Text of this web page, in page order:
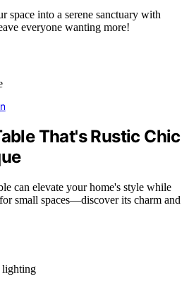
space into a serene sanctuary with
everyone wanting more!
That's Rustic Chic
can elevate your home's style while
small spaces—discover its charm and